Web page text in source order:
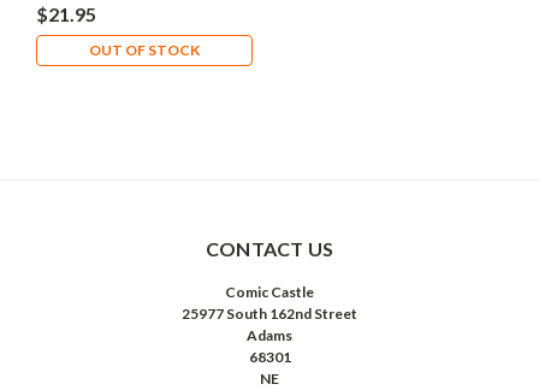
$21.95
OUT OF STOCK
CONTACT US
Comic Castle
25977 South 162nd Street
Adams
68301
NE